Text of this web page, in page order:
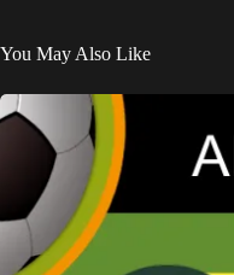
You May Also Like